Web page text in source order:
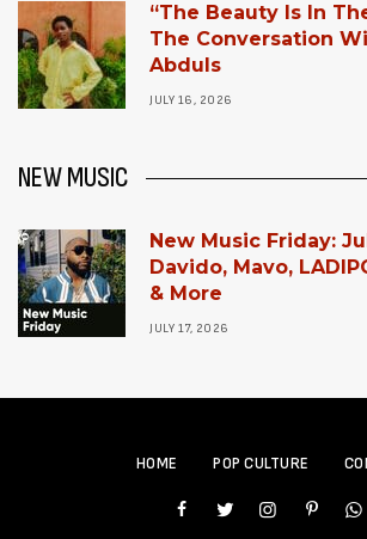
“The Beauty Is In
The Conversation
Abduls
JULY 16, 2026
NEW MUSIC
New Music Friday:
Davido, Mavo,
& More
JULY 17, 2026
HOME POP CULTURE